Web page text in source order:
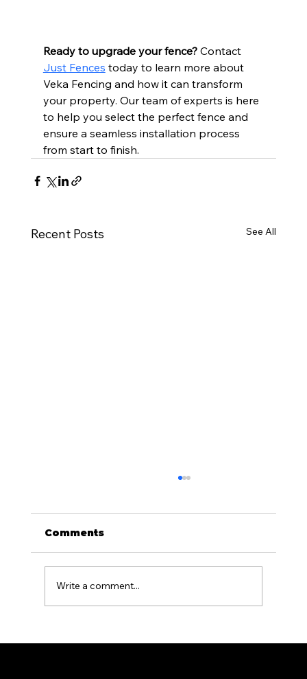
Ready to upgrade your fence? Contact
Just Fences today to learn more about
Veka Fencing and how it can transform
your property. Our team of experts is here
to help you select the perfect fence and
ensure a seamless installation process
from start to finish.
Recent Posts See All
Comments
Write a comment...